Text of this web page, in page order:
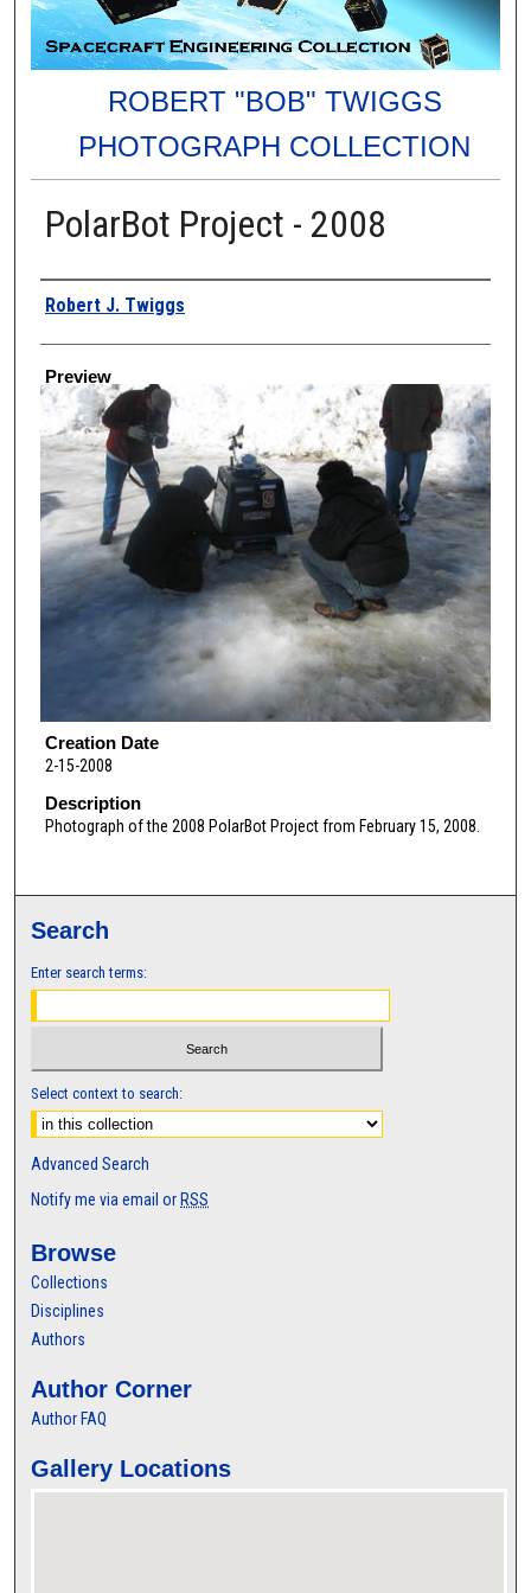
ROBERT "BOB" TWIGGS
PHOTOGRAPH COLLECTION
PolarBot Project - 2008
Creator
Robert J. Twiggs
Preview
Creation Date
2-15-2008
Description
Photograph of the 2008 PolarBot Project from February 15, 2008.
Search
Enter search terms:
Select context to search:
Advanced Search
Notify me via email or RSS
Browse
Collections
Disciplines
Authors
Author Corner
Author FAQ
Gallery Locations